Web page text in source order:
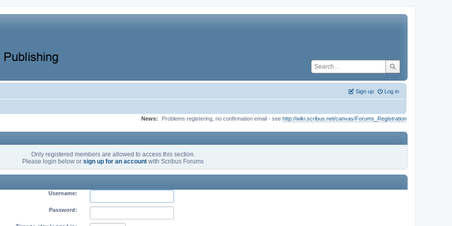
Log in
Sign up
News: Problems registering, no confirmation email - see http://wiki.scribus.net/canvas/Forums_Registration
Only registered members are allowed to access this section.
Please login below or sign up for an account with Scribus Forums
Username:
Password: